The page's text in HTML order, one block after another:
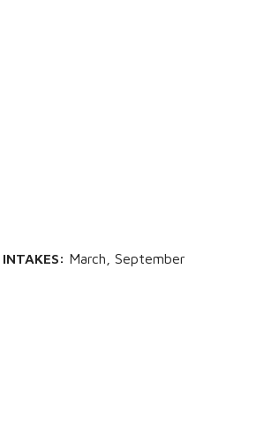
INTAKES: March, September